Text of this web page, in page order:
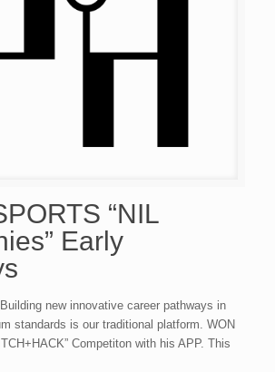
“NIL
Early
new innovative career pathways in
standards is our traditional platform. WON
Competiton with his APP. This